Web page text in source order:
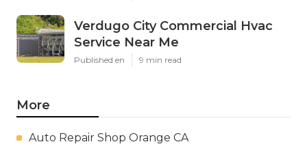
Verdugo City Commercial Hvac
Service Near Me
Published en 9 min read
More
Auto Repair Shop Orange CA